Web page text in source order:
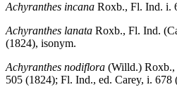
Achyranthes incana Roxb., Fl. Ind. i.
Achyranthes lanata Roxb., Fl. Ind.
(1824), isonym.
Achyranthes nodiflora (Willd.)
505 (1824); Fl. Ind., ed. Carey, i. 678